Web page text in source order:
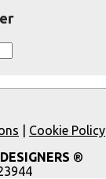
Cookie Policy
®